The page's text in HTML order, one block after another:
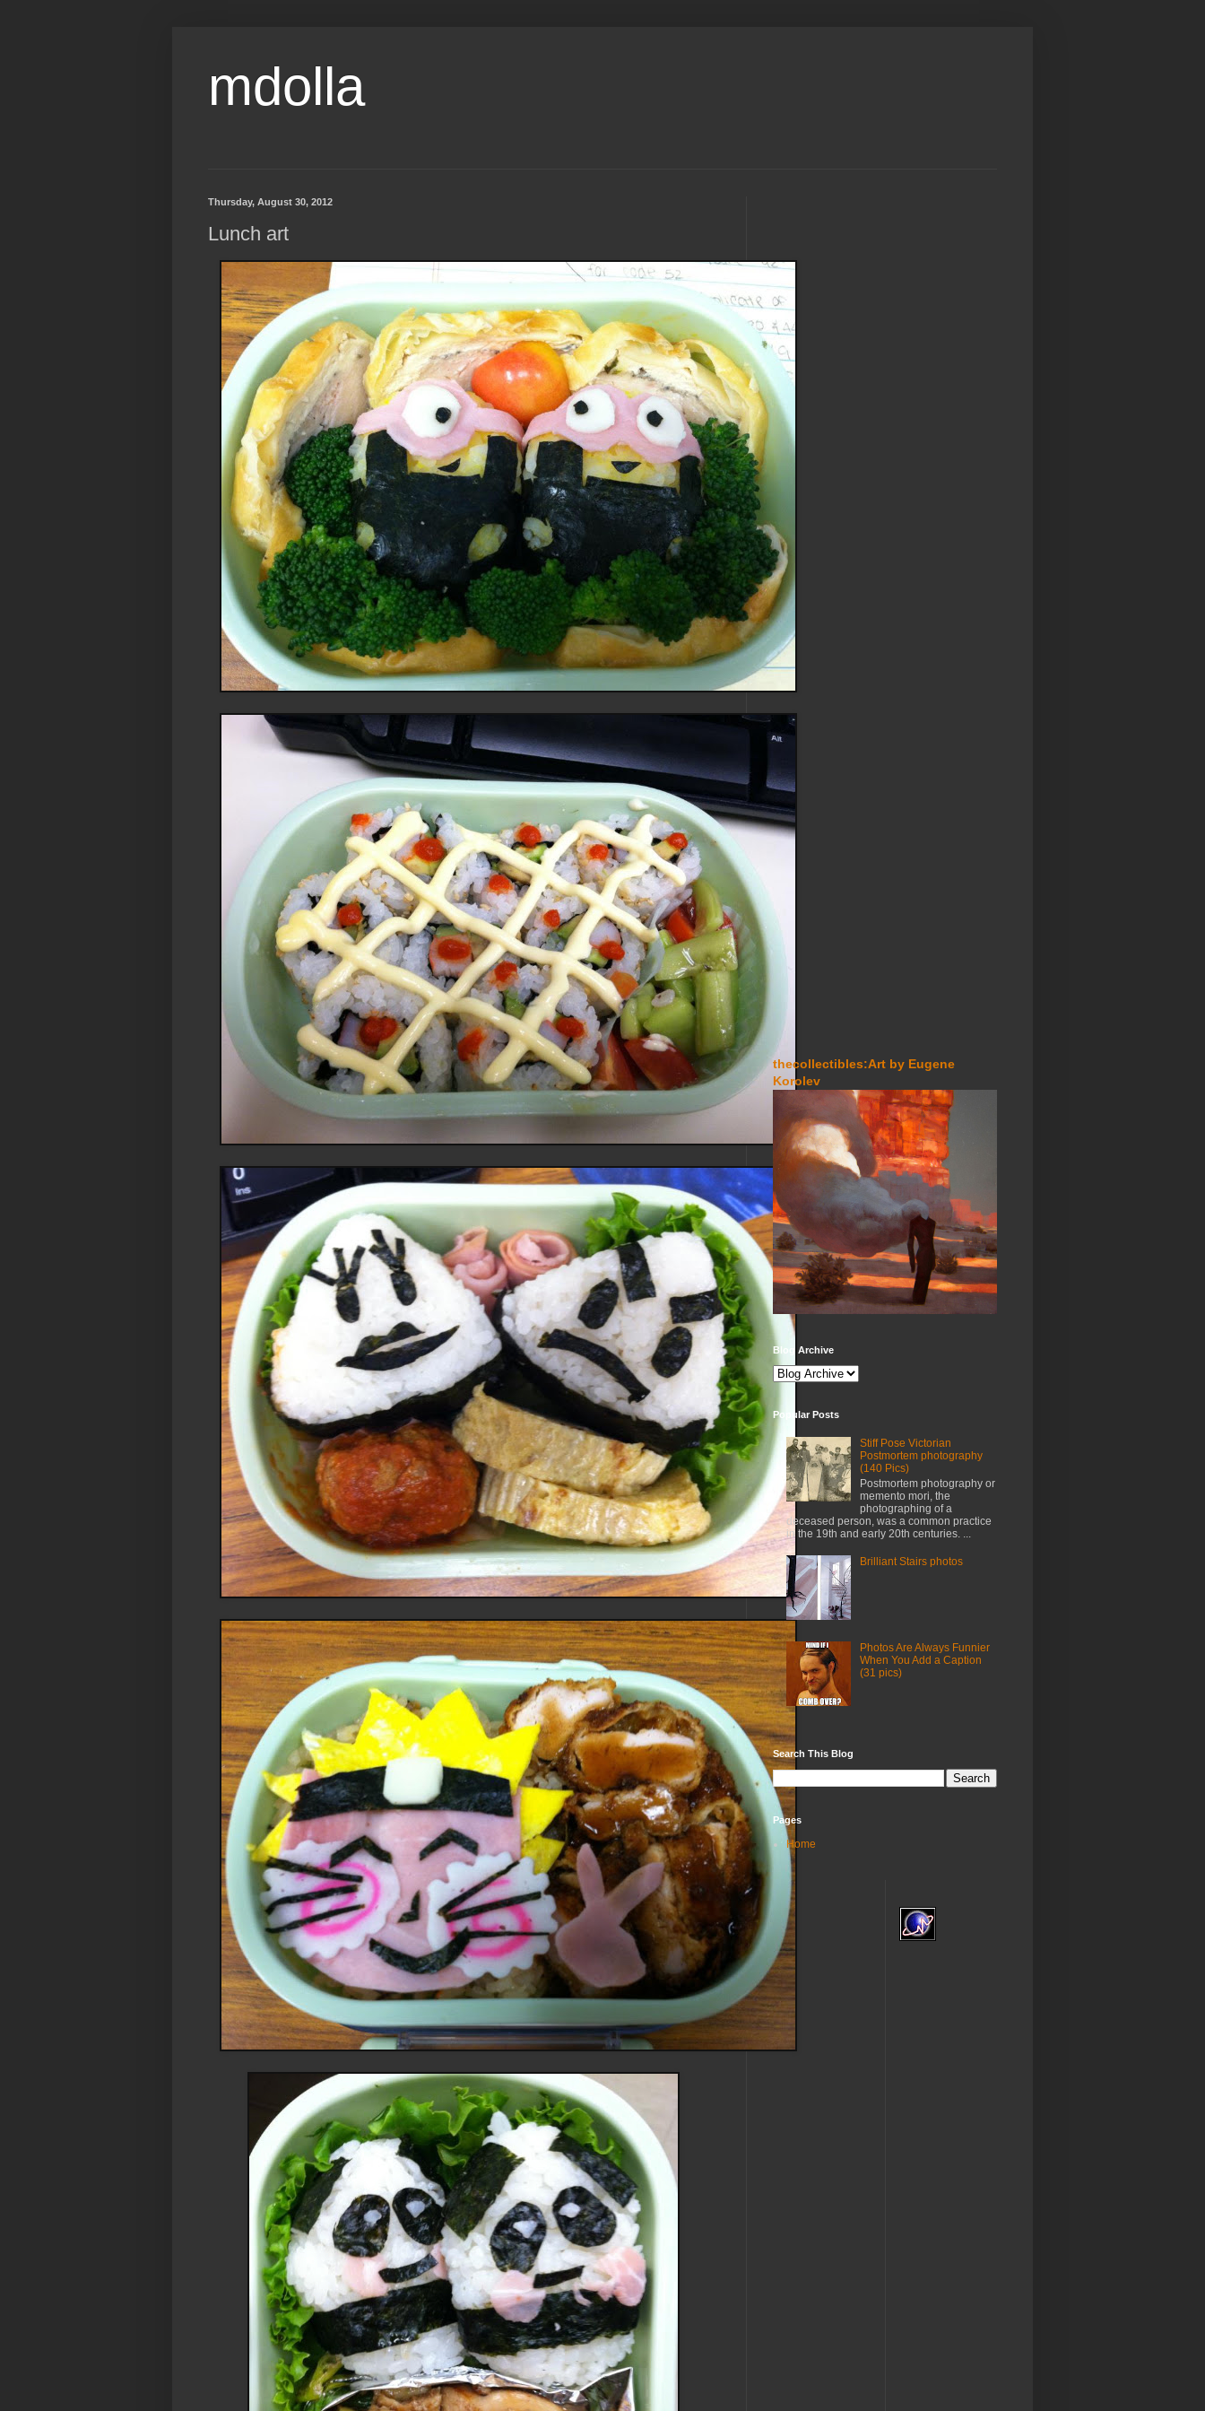
mdolla
Thursday, August 30, 2012
Lunch art
thecollectibles:Art by Eugene
Korolev
Blog Archive
Popular Posts
Stiff Pose Victorian
Postmortem photography
(140 Pics)
Postmortem photography or
memento mori, the
photographing of a
deceased person, was a common practice
in the 19th and early 20th centuries. ...
Brilliant Stairs photos
Photos Are Always Funnier
When You Add a Caption
(31 pics)
Search This Blog
Pages
Home